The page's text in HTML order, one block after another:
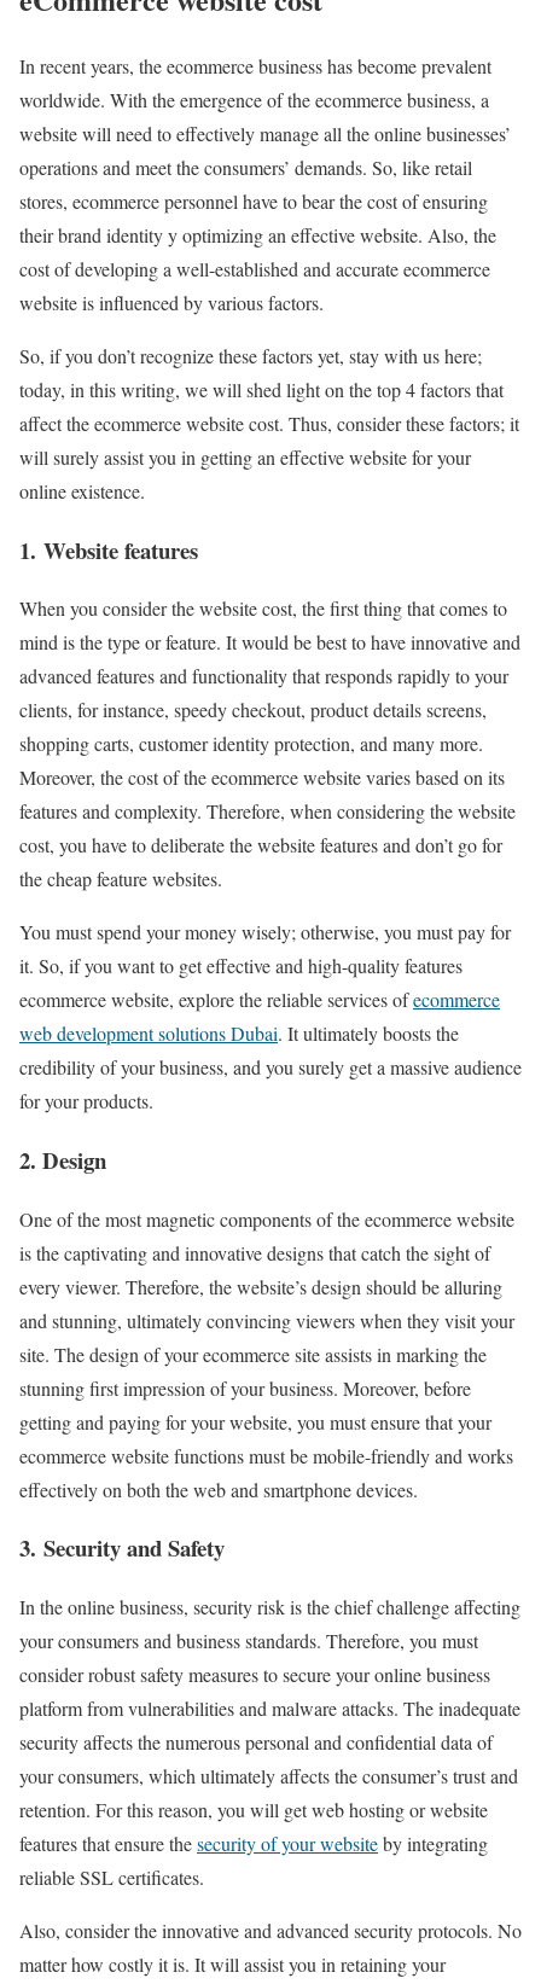
In recent years, the ecommerce business has become prevalent
worldwide. With the emergence of the ecommerce business, a
website will need to effectively manage all the online businesses’
operations and meet the consumers’ demands. So, like retail
stores, ecommerce personnel have to bear the cost of ensuring
their brand identity y optimizing an effective website. Also, the
cost of developing a well-established and accurate ecommerce
website is influenced by various factors.
So, if you don’t recognize these factors yet, stay with us here;
today, in this writing, we will shed light on the top 4 factors that
affect the ecommerce website cost. Thus, consider these factors; it
will surely assist you in getting an effective website for your
online existence.
1. Website features
When you consider the website cost, the first thing that comes to
mind is the type or feature. It would be best to have innovative and
advanced features and functionality that responds rapidly to your
clients, for instance, speedy checkout, product details screens,
shopping carts, customer identity protection, and many more.
Moreover, the cost of the ecommerce website varies based on its
features and complexity. Therefore, when considering the website
cost, you have to deliberate the website features and don’t go for
the cheap feature websites.
You must spend your money wisely; otherwise, you must pay for
it. So, if you want to get effective and high-quality features
ecommerce website, explore the reliable services ofecommerce
web development solutions Dubai. It ultimately boosts the
credibility of your business, and you surely get a massive audience
for your products.
2. Design
One of the most magnetic components of the ecommerce website
is the captivating and innovative designs that catch the sight of
every viewer. Therefore, the website’s design should be alluring
and stunning, ultimately convincing viewers when they visit your
site. The design of your ecommerce site assists in marking the
stunning first impression of your business. Moreover, before
getting and paying for your website, you must ensure that your
ecommerce website functions must be mobile-friendly and works
effectively on both the web and smartphone devices.
3. Security and Safety
In the online business, security risk is the chief challenge affecting
your consumers and business standards. Therefore, you must
consider robust safety measures to secure your online business
platform from vulnerabilities and malware attacks. The inadequate
security affects the numerous personal and confidential data of
your consumers, which ultimately affects the consumer’s trust and
retention. For this reason, you will get web hosting or website
features that ensure thesecurity of your websiteby integrating
reliable SSL certificates.
Also, consider the innovative and advanced security protocols. No
matter how costly it is. It will assist you in retaining your